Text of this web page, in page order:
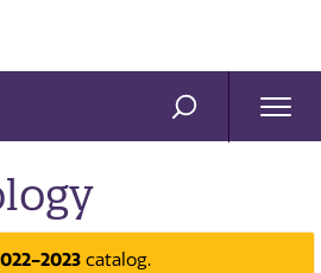
SEARCH
2023 catalog.